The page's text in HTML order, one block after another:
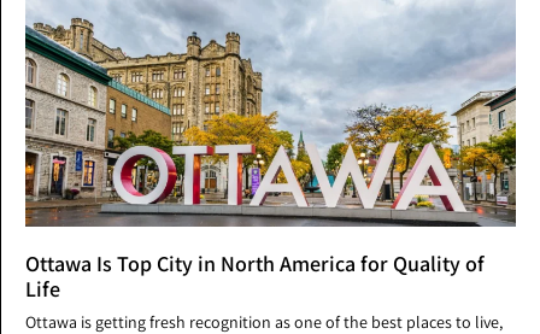
Ottawa Is Top City in North America for Quality of
Life
Ottawa is getting fresh recognition as one of the best places to live,